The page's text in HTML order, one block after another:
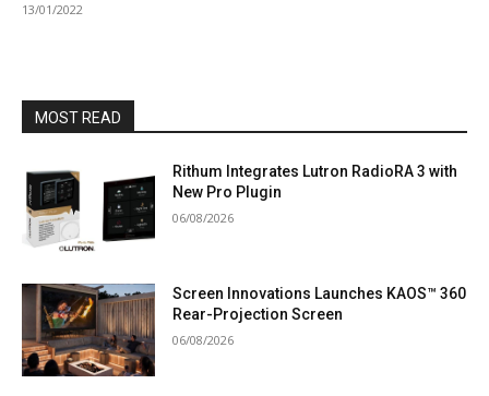
13/01/2022
MOST READ
Rithum Integrates Lutron RadioRA 3 with
New Pro Plugin
06/08/2026
Screen Innovations Launches KAOS™ 360
Rear-Projection Screen
06/08/2026